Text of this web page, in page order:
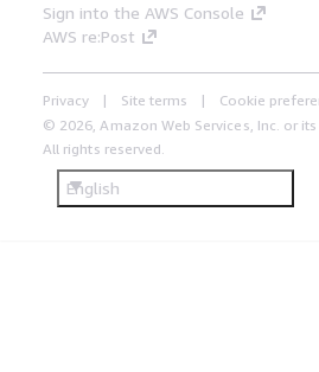
Sign into the AWS Console
AWS re:Post
Privacy Site terms
Cookie
© 2026, Amazon Web Services, Inc. or
All rights reserved.
English